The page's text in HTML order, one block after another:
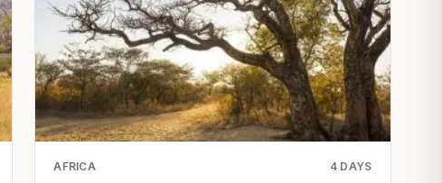
AFRICA 4 DAYS